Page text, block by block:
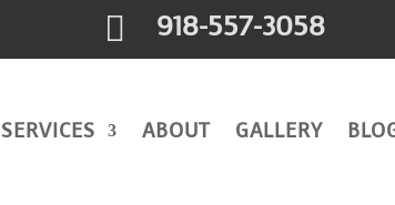
 918-557-3058
SERVICES ABOUT GALLERY